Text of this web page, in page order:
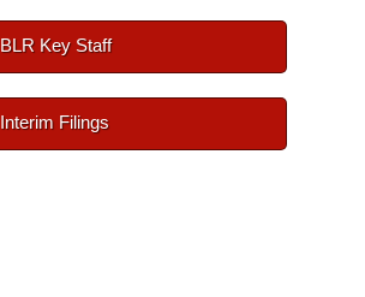
BLR Key Staff
Interim Filings